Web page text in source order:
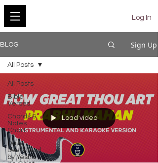
Log In
BLOG Sign Up
All Posts
Bible
Verses
Chords &
Notes
Chart
Daily
Devotional
by Yeshu
All Posts
Load video